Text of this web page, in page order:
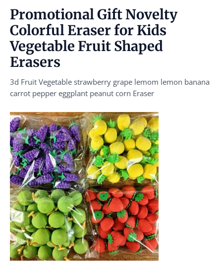
Promotional Gift Novelty
Colorful Eraser for Kids
Vegetable Fruit Shaped
Erasers
3d Fruit Vegetable strawberry grape lemom lemon banana
carrot pepper eggplant peanut corn Eraser